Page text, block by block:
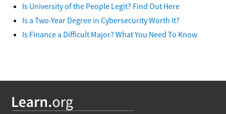
Is University of the People Legit? Find Out Here
Is a Two-Year Degree in Cybersecurity Worth It?
Is Finance a Difficult Major? What You Need To Know